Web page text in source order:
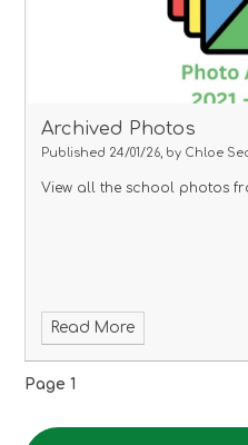
Archived Photos
Published 24/01/26, by Chloe
View all the school photos
Read More
Page 1